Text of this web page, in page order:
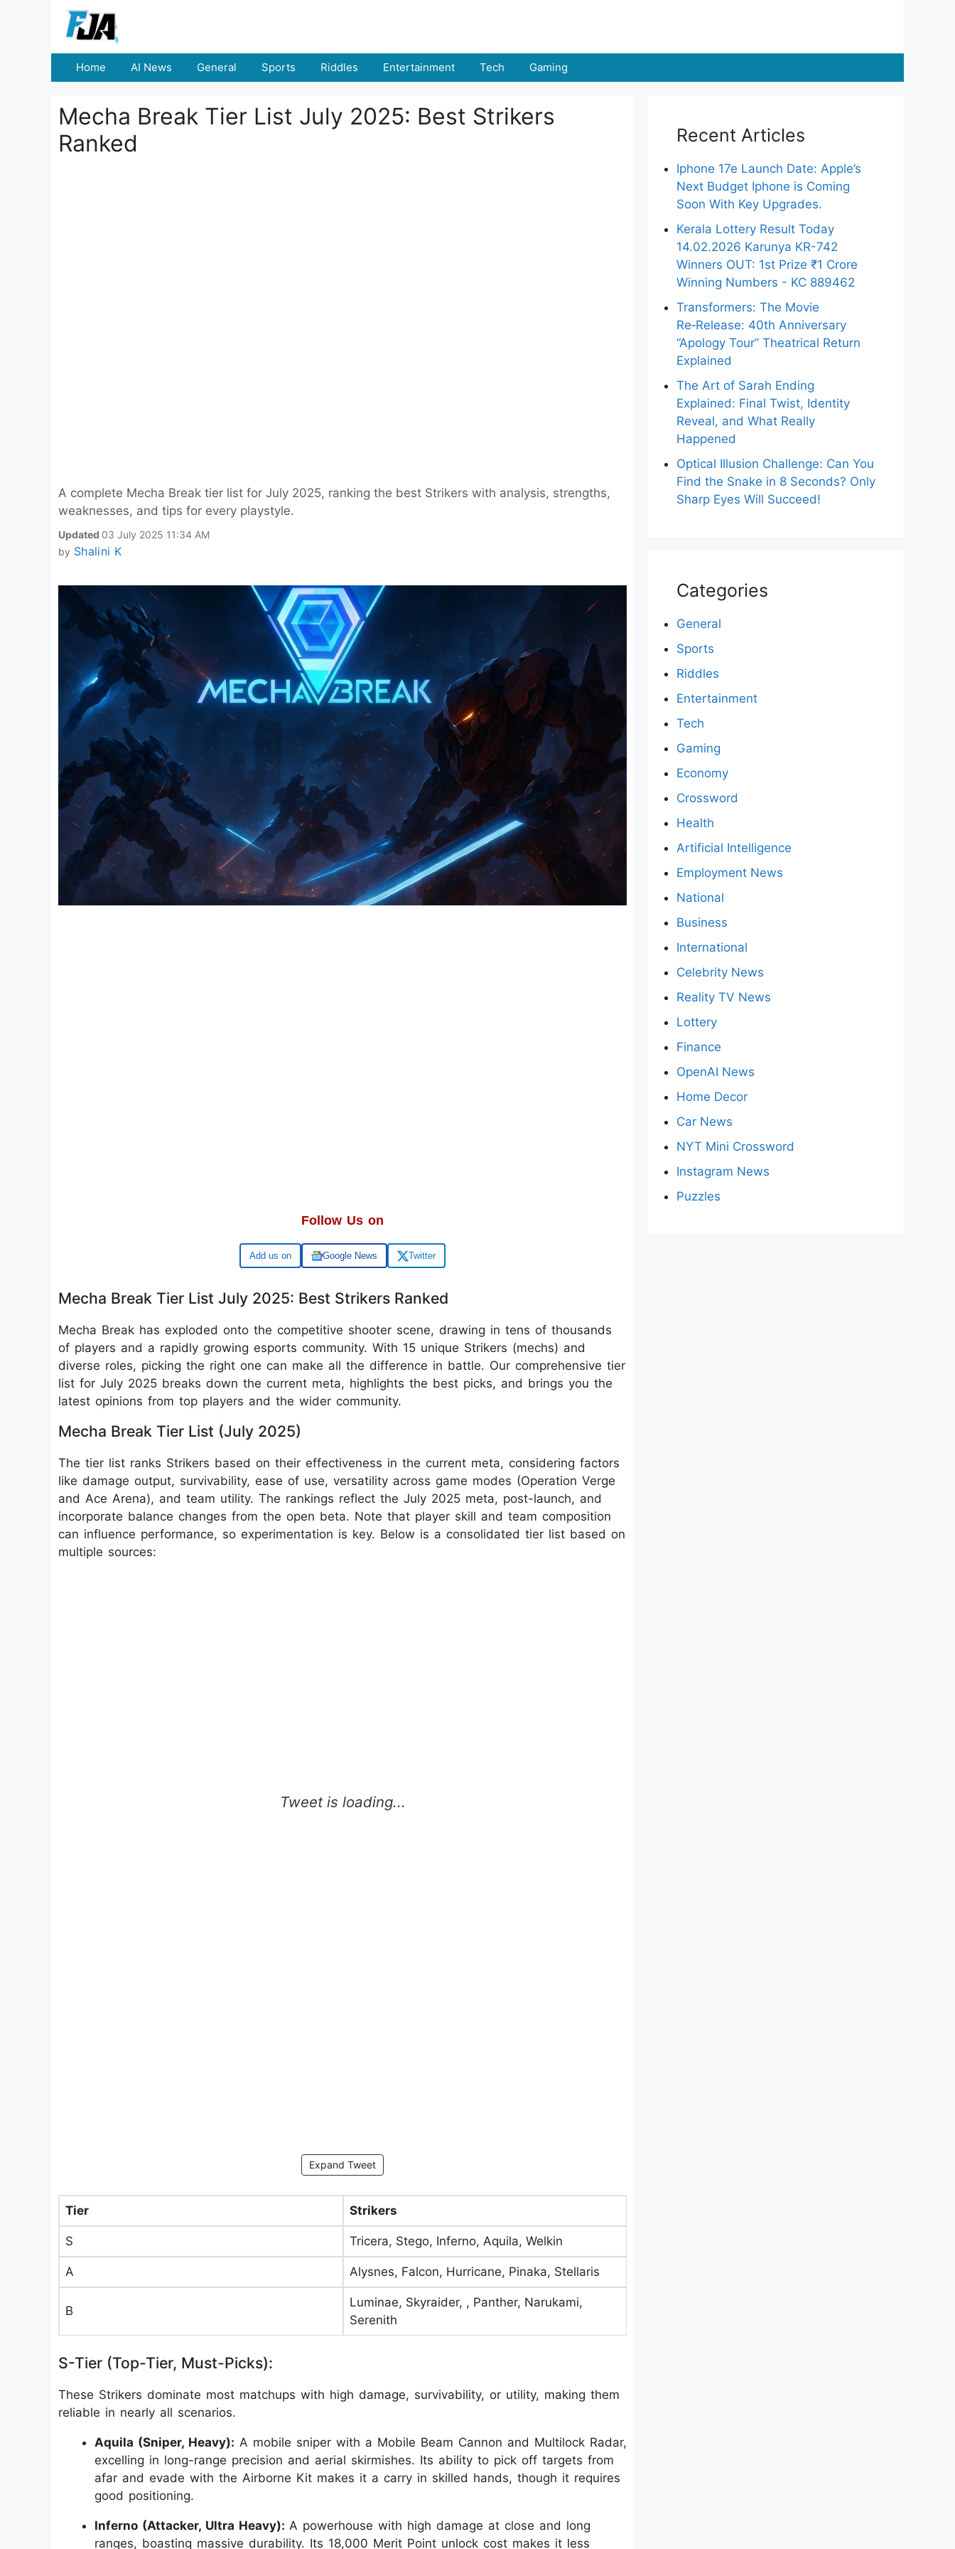
Home AI News General Sports Riddles Entertainment Tech Gaming
Mecha Break Tier List July 2025: Best Strikers
Ranked
A complete Mecha Break tier list for July 2025, ranking the best Strikers with analysis, strengths,
weaknesses, and tips for every playstyle.
Updated 03 July 2025 11:34 AM
by Shalini K
Follow Us on
Add us on Google News Twitter
Mecha Break Tier List July 2025: Best Strikers Ranked
Mecha Break has exploded onto the competitive shooter scene, drawing in tens of thousands
of players and a rapidly growing esports community. With 15 unique Strikers (mechs) and
diverse roles, picking the right one can make all the difference in battle. Our comprehensive tier
list for July 2025 breaks down the current meta, highlights the best picks, and brings you the
latest opinions from top players and the wider community.
Mecha Break Tier List (July 2025)
The tier list ranks Strikers based on their effectiveness in the current meta, considering factors
like damage output, survivability, ease of use, versatility across game modes (Operation Verge
and Ace Arena), and team utility. The rankings reflect the July 2025 meta, post-launch, and
incorporate balance changes from the open beta. Note that player skill and team composition
can influence performance, so experimentation is key. Below is a consolidated tier list based on
multiple sources:
Expand Tweet
Tier Strikers
S Tricera, Stego, Inferno, Aquila, Welkin
A Alysnes, Falcon, Hurricane, Pinaka, Stellaris
B
Luminae, Skyraider, , Panther, Narukami,
Serenith
S-Tier (Top-Tier, Must-Picks):
These Strikers dominate most matchups with high damage, survivability, or utility, making them
reliable in nearly all scenarios.
Aquila (Sniper, Heavy): A mobile sniper with a Mobile Beam Cannon and Multilock Radar,
excelling in long-range precision and aerial skirmishes. Its ability to pick off targets from
afar and evade with the Airborne Kit makes it a carry in skilled hands, though it requires
good positioning.
Inferno (Attacker, Ultra Heavy): A powerhouse with high damage at close and long
ranges, boasting massive durability. Its 18,000 Merit Point unlock cost makes it less
Recent Articles
Iphone 17e Launch Date: Apple’s
Next Budget Iphone is Coming
Soon With Key Upgrades.
Kerala Lottery Result Today
14.02.2026 Karunya KR-742
Winners OUT: 1st Prize ₹1 Crore
Winning Numbers - KC 889462
Transformers: The Movie
Re‑Release: 40th Anniversary
“Apology Tour” Theatrical Return
Explained
The Art of Sarah Ending
Explained: Final Twist, Identity
Reveal, and What Really
Happened
Optical Illusion Challenge: Can You
Find the Snake in 8 Seconds? Only
Sharp Eyes Will Succeed!
Categories
General
Sports
Riddles
Entertainment
Tech
Gaming
Economy
Crossword
Health
Artificial Intelligence
Employment News
National
Business
International
Celebrity News
Reality TV News
Lottery
Finance
OpenAI News
Home Decor
Car News
NYT Mini Crossword
Instagram News
Puzzles